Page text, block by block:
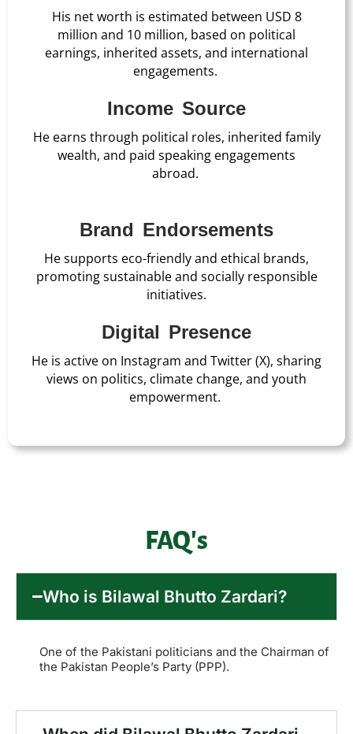
His net worth is estimated between USD 8
million and 10 million, based on political
earnings, inherited assets, and international
engagements.
Income Source
He earns through political roles, inherited family
wealth, and paid speaking engagements
abroad.
Brand Endorsements
He supports eco-friendly and ethical brands,
promoting sustainable and socially responsible
initiatives.
Digital Presence
He is active on Instagram and Twitter (X), sharing
views on politics, climate change, and youth
empowerment.
FAQ's
Who is Bilawal Bhutto Zardari?
One of the Pakistani politicians and the Chairman of
the Pakistan People’s Party (PPP).